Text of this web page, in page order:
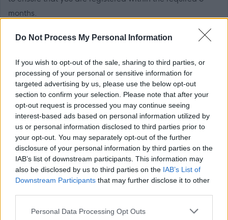
Do Not Process My Personal Information
If you wish to opt-out of the sale, sharing to third parties, or
processing of your personal or sensitive information for
targeted advertising by us, please use the below opt-out
section to confirm your selection. Please note that after your
opt-out request is processed you may continue seeing
interest-based ads based on personal information utilized by
us or personal information disclosed to third parties prior to
your opt-out. You may separately opt-out of the further
disclosure of your personal information by third parties on the
IAB’s list of downstream participants. This information may
also be disclosed by us to third parties on the IAB’s List of
Downstream Participants that may further disclose it to other
Please note that this website/app uses one or more Google
Personal Data Processing Opt Outs
months.
PVG Membership
vulnerable children and/or protected adults, as specified
in the Disclosure (Scotland) Act 2020.
All preferred candidates for posts carrying out
regulated work with these groups will be required to
become a PVG Scheme member, or undergo a PVG
Scheme update if they are already a member, prior to
any formal offer of employment being made by East
Lothian Council.
Please note: PVG member’s records are constantly